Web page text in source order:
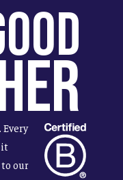
it
our